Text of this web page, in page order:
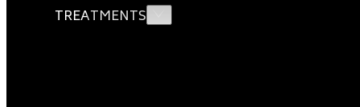
TREATMENTS